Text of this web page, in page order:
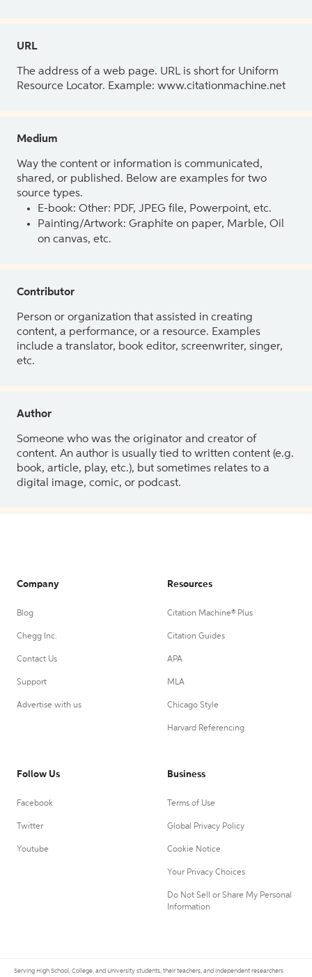
URL
The address of a web page. URL is short for Uniform
Resource Locator. Example: www.citationmachine.net
Medium
Way the content or information is communicated,
shared, or published. Below are examples for two
source types.
E-book: Other: PDF, JPEG file, Powerpoint, etc.
Painting/Artwork: Graphite on paper, Marble, Oil
on canvas, etc.
Contributor
Person or organization that assisted in creating
content, a performance, or a resource. Examples
include a translator, book editor, screenwriter, singer,
etc.
Author
Someone who was the originator and creator of
content. An author is usually tied to written content (e.g.
book, article, play, etc.), but sometimes relates to a
digital image, comic, or podcast.
Company
Blog
Chegg Inc.
Contact Us
Support
Advertise with us
Resources
Citation Machine® Plus
Citation Guides
APA
MLA
Chicago Style
Harvard Referencing
Follow Us
Facebook
Twitter
Youtube
Business
Terms of Use
Global Privacy Policy
Cookie Notice
Your Privacy Choices
Do Not Sell or Share My Personal
Information
Serving High School, College, and University students, their teachers, and independent researchers